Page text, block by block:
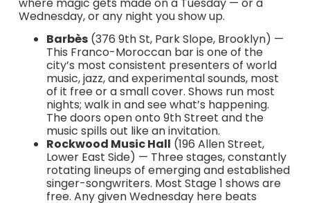
Wednesday, or any night you show up.
Barbès(376 9th St, Park Slope, Brooklyn) —
This Franco-Moroccan bar is one of the
city’s most consistent presenters of world
music, jazz, and experimental sounds, most
of it free or a small cover. Shows run most
nights; walk in and see what’s happening.
The doors open onto 9th Street and the
music spills out like an invitation.
Rockwood Music Hall (196 Allen Street,
Lower East Side) — Three stages, constantly
rotating lineups of emerging and established
singer-songwriters. Most Stage 1 shows are
free. Any given Wednesday here beats